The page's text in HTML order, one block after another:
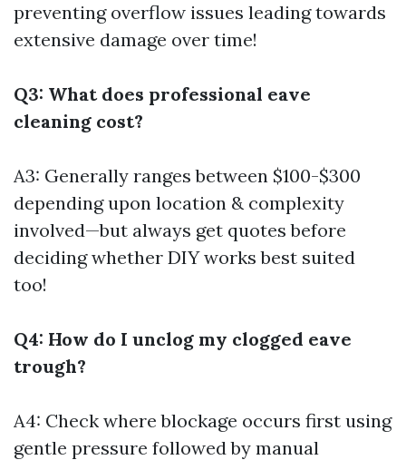
preventing overflow issues leading towards
extensive damage over time!
Q3: What does professional eave
cleaning cost?
A3: Generally ranges between $100-$300
depending upon location & complexity
involved—but always get quotes before
deciding whether DIY works best suited
too!
Q4: How do I unclog my clogged eave
trough?
A4: Check where blockage occurs first using
gentle pressure followed by manual